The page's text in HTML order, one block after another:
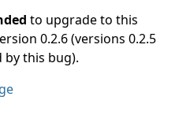
to upgrade to this
0.2.6 (versions 0.2.5
this bug).